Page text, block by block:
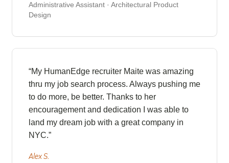
Administrative Assistant · Architectural Product
Design
“My HumanEdge recruiter Maite was amazing
thru my job search process. Always pushing me
to do more, be better. Thanks to her
encouragement and dedication I was able to
land my dream job with a great company in
NYC.”
Alex S.